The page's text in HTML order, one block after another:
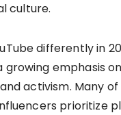
culture.
differently in
growing emphasis
activism. Many
prioritize